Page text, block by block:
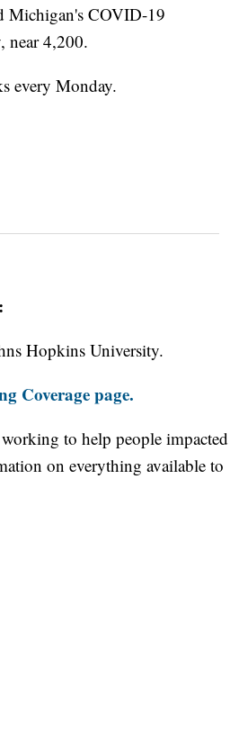
Michigan's COVID-19
near 4,200.
every Monday.
Hopkins University.
Coverage page.
to help people impacted
on everything available to